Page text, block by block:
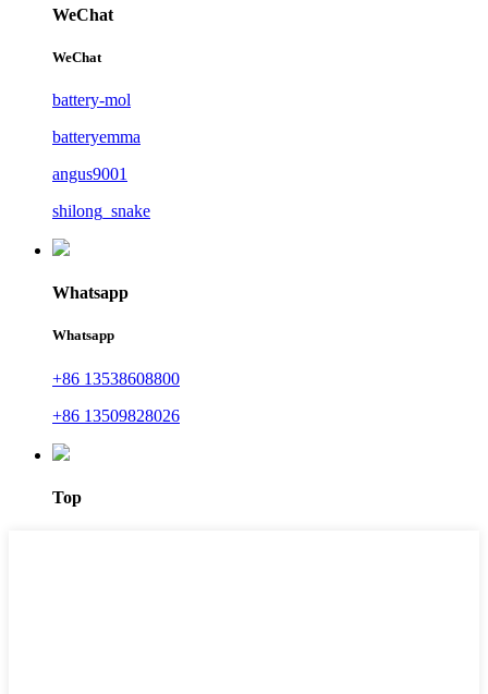
WeChat
WeChat
battery-mol
batteryemma
angus9001
shilong_snake
Whatsapp
Whatsapp
+86 13538608800
+86 13509828026
Top